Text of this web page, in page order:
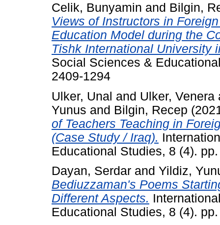
Celik, Bunyamin and Bilgin,
Views of Instructors in
Education Model during the
Tishk International University
Social Sciences &
2409-1294
Ulker, Unal and Ulker, Venera
Yunus and Bilgin, Recep
of Teachers Teaching in
(Case Study / Iraq).
Educational Studies, 8 (4).
Dayan, Serdar and Yildiz,
Bediuzzaman's Poems
Different Aspects.
Educational Studies, 8 (4).